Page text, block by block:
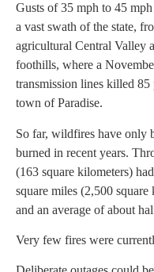
Gusts of 35 mph to 45
a vast swath of the state,
agricultural Central Valley
foothills, where a
transmission lines killed
town of Paradise.
So far, wildfires have only
burned in recent years.
(163 square kilometers)
square miles (2,500 square
and an average of about
Very few fires were